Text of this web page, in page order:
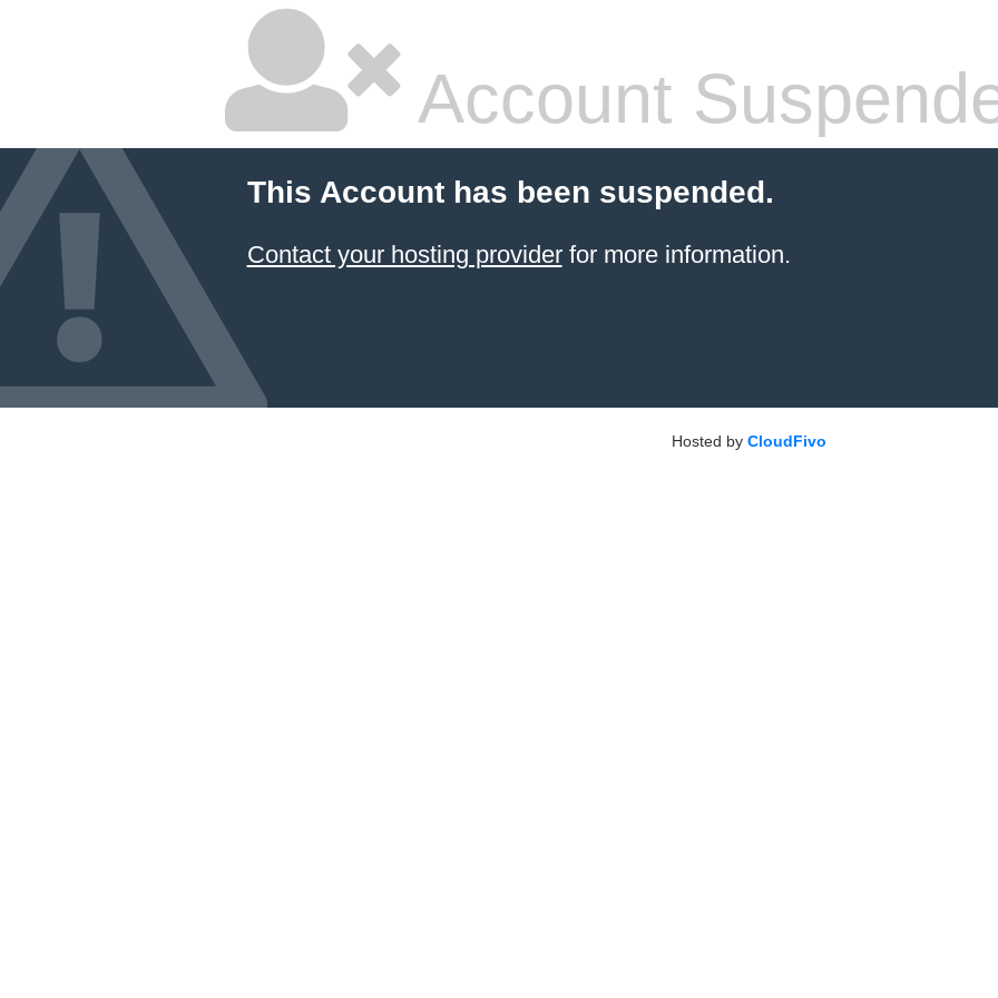
Account
This Account has been suspended.
Contact your hosting providerfor more information.
Hosted by CloudFivo